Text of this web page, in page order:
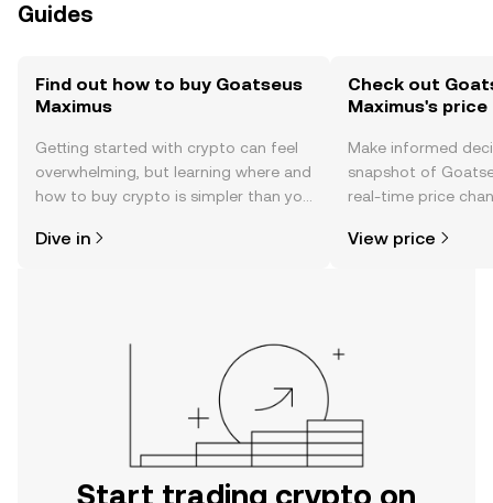
Guides
Find out how to buy Goatseus
Maximus
Getting started with crypto can feel
overwhelming, but learning where and
how to buy crypto is simpler than you
the OKX TR mobile app, or right here
Dive in
Check out
Maximus's price
Make informed
snapshot of
real-time price
View price
Start trading crypto on